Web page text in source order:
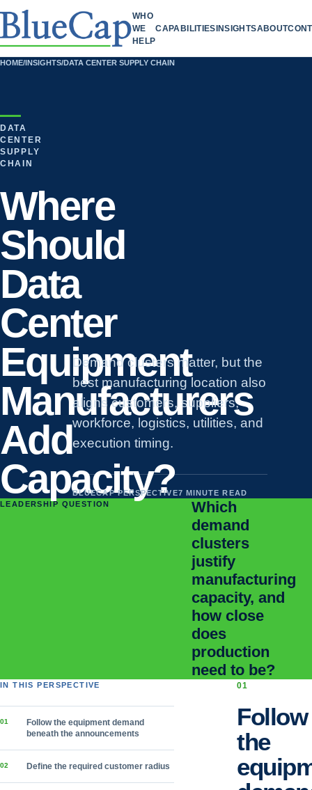
WHO
WE
HELP
CAPABILITIESINSIGHTSABOUT
HOME/INSIGHTS/DATA CENTER SUPPLY CHAIN
DATA
CENTER
SUPPLY
CHAIN
Where
Should
Data
Center
Equipment
Manufacturers
Add
Capacity?
Demand clusters matter, but the
best manufacturing location also
aligns customers, suppliers,
workforce, logistics, utilities, and
execution timing.
BLUECAP PERSPECTIVE7 MINUTE READ
LEADERSHIP QUESTION
Which
demand
clusters
justify
manufacturing
capacity, and
how close
does
production
need to be?
IN THIS PERSPECTIVE
01
Follow the equipment demand
beneath the announcements
02 Define the required customer radius
01
Follow
the